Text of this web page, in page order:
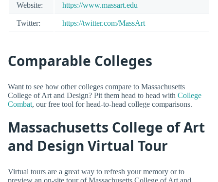
Website: https://www.massart.edu
Twitter: https://twitter.com/MassArt
Comparable Colleges
Want to see how other colleges compare to Massachusetts
College of Art and Design? Pit them head to head with College
Combat, our free tool for head-to-head college comparisons.
Massachusetts College of Art
and Design Virtual Tour
Virtual tours are a great way to refresh your memory or to
preview an on-site tour of Massachusetts College of Art and